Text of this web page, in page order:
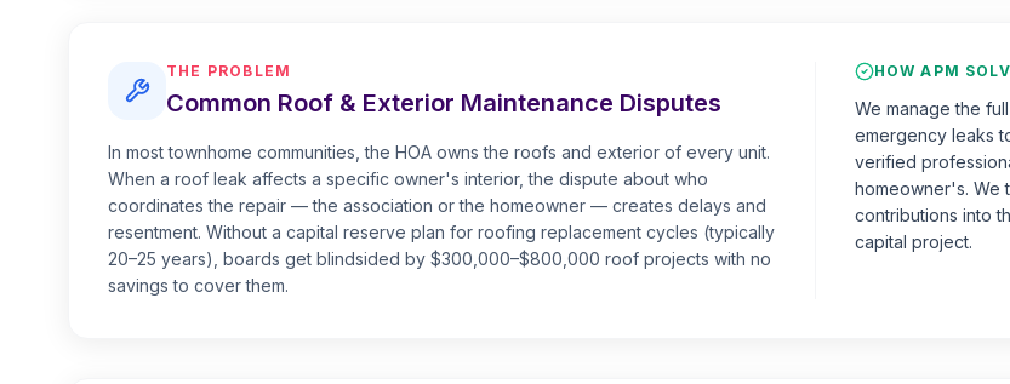
THE PROBLEM
Common Roof & Exterior Maintenance Disputes
In most townhome communities, the HOA owns the roofs and exterior of every unit.
When a roof leak affects a specific owner's interior, the dispute about who
coordinates the repair — the association or the homeowner — creates delays and
resentment. Without a capital reserve plan for roofing replacement cycles (typically
20–25 years), boards get blindsided by $300,000–$800,000 roof projects with no
savings to cover them.
HOW APM
We manage the
emergency leaks
verified
homeowner's. We
contributions into
capital project.